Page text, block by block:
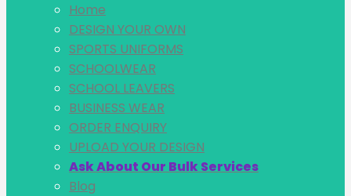
Home
DESIGN YOUR OWN
SPORTS UNIFORMS
SCHOOLWEAR
SCHOOL LEAVERS
BUSINESS WEAR
ORDER ENQUIRY
UPLOAD YOUR DESIGN
Ask About Our Bulk Services
Blog